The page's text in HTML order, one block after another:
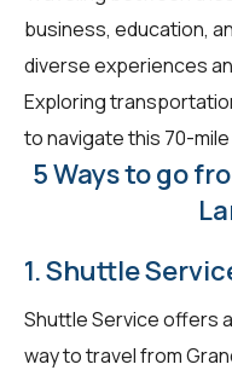
business, education,
diverse experiences
Exploring
to navigate this 70-
5 Ways to go
1. Shuttle
Shuttle Service offers
way to travel from